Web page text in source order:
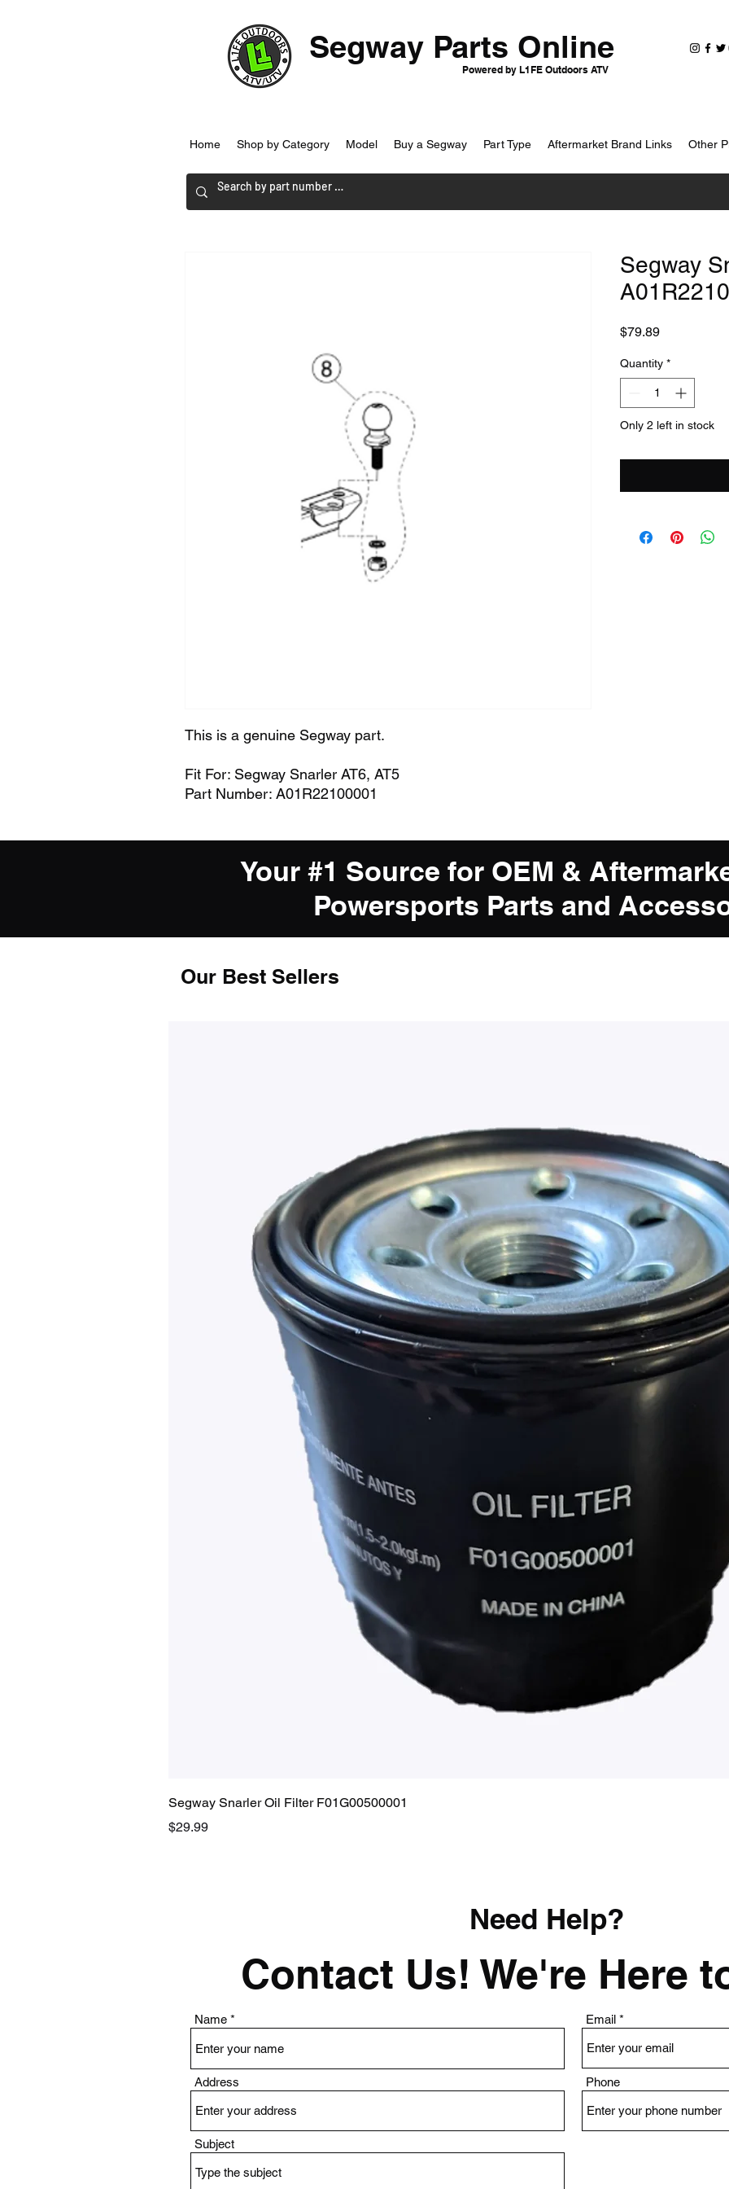
Segway Parts Online
Powered by L1FE Outdoors ATV
Home Shop by Category Model Buy a Segway Part Type Aftermarket Brand Links Other
This is a genuine Segway part.
Fit For: Segway Snarler AT6, AT5
Part Number: A01R22100001
Segway
$79.89Price
Quantity *
Only 2 left in stock
Your #1 Source for OEM &
Powersports Parts and
Our Best Sellers
Segway Snarler Oil Filter F01G00500001
Price
$29.99
Need Help?
Contact Us! We're Here
Name
Address
Email
Phone
Subject